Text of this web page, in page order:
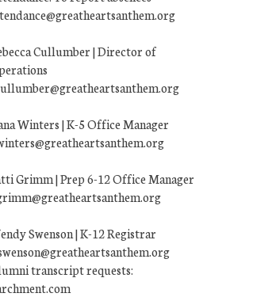
Cullumber | Director of
Winters | K-5 Office Manager
Grimm | Prep 6-12 Office Manager
Swenson | K-12 Registrar
transcript requests: